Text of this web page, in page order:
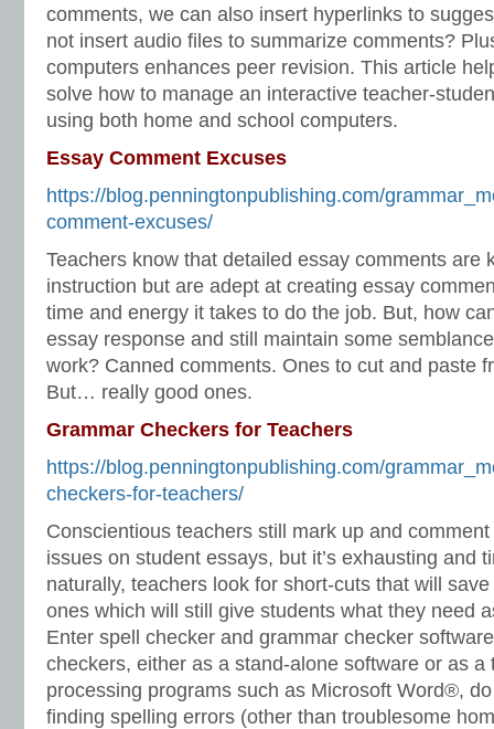
comments, we can also insert hyperlinks to
not insert audio files to summarize comments?
computers enhances peer revision. This article
solve how to manage an interactive teacher-
using both home and school computers.
Essay Comment Excuses
https://blog.penningtonpublishing.com/
comment-excuses/
Teachers know that detailed essay comments are
instruction but are adept at creating essay
time and energy it takes to do the job. But, how
essay response and still maintain some
work? Canned comments. Ones to cut and paste
But… really good ones.
Grammar Checkers for Teachers
https://blog.penningtonpublishing.com/
checkers-for-teachers/
Conscientious teachers still mark up and
issues on student essays, but it’s exhausting and
naturally, teachers look for short-cuts that will
ones which will still give students what they need
Enter spell checker and grammar checker
checkers, either as a stand-alone software or as a
processing programs such as Microsoft Word®,
finding spelling errors (other than troublesome